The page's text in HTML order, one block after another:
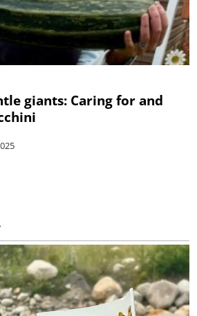
giants: Caring for and